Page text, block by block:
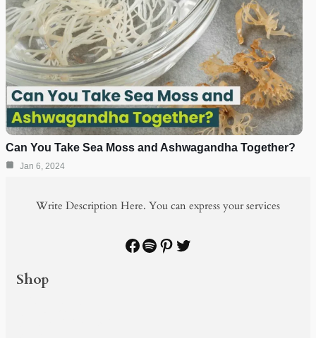
Can You Take Sea Moss and Ashwagandha Together?
Jan 6, 2024
Write Description Here. You can express your services
Facebook
Spotify
Pinterest
Twitter
Shop